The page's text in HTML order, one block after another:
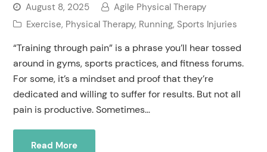
August 8, 2025
Agile Physical Therapy
Exercise, Physical Therapy, Running, Sports Injuries
“Training through pain” is a phrase you’ll hear tossed
around in gyms, sports practices, and fitness forums.
For some, it’s a mindset and proof that they’re
dedicated and willing to suffer for results. But not all
pain is productive. Sometimes…
Read More